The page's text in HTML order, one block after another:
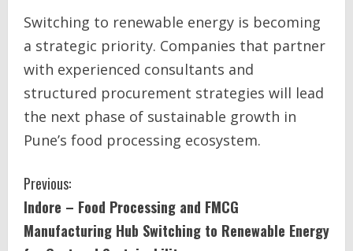
Switching to renewable energy is becoming
a strategic priority. Companies that partner
with experienced consultants and
structured procurement strategies will lead
the next phase of sustainable growth in
Pune’s food processing ecosystem.
C
o
Previous:
Indore – Food Processing and FMCG
Manufacturing Hub Switching to Renewable Energy